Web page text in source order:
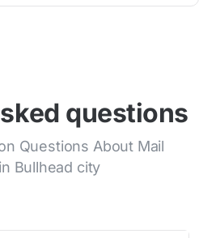
questions
Questions About Mail
Bullhead city